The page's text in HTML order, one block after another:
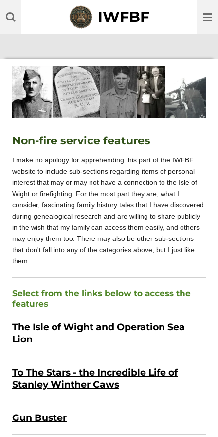
to
IWFBF
Non-fire service features
I make no apology for apprehending this part of the IWFBF
website to include sub-sections regarding items of personal
interest that may or may not have a connection to the Isle of
Wight or firefighting. For the most part they are, what I
consider, fascinating family history tales that I have discovered
during genealogical research and are willing to share publicly
in the wish that my family can access them easily, and others
may enjoy them too. There may also be other sub-sections
that don't fall into any of the categories above, but I just like
them.
Select from the links below to access the
features
The Isle of Wight and Operation Sea
Lion
To The Stars - the Incredible Life of
Stanley Winther Caws
Gun Buster